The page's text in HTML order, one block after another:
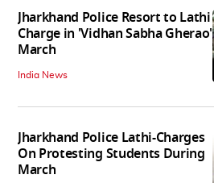
Jharkhand Police Resort to Lathi
Charge in 'Vidhan Sabha Gherao'
March
India News
Jharkhand Police Lathi-Charges
On Protesting Students During
March